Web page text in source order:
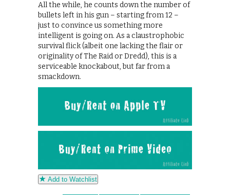
All the while, he counts down the number of
bullets left in his gun – starting from 12 –
just to convince us something more
intelligent is going on. As a claustrophobic
survival flick (albeit one lacking the flair or
originality of The Raid or Dredd), this is a
serviceable knockabout, but far from a
smackdown.
Add to Watchlist